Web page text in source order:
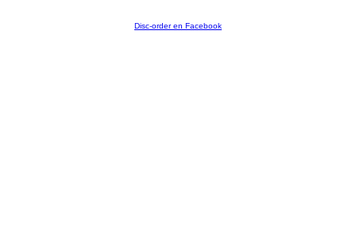
Disc-order en Facebook